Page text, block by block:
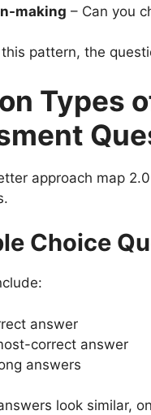
making – Can you
pattern, the
Types
approach map
Choice
answer
correct answer
answers
look similar,